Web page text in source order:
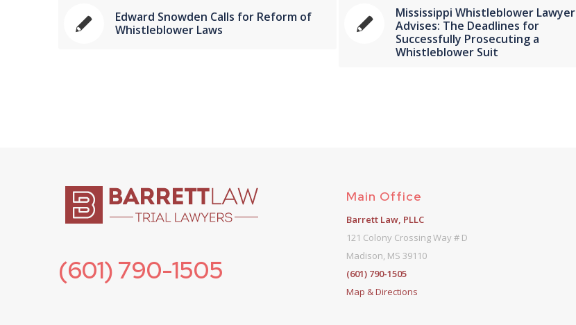
Edward Snowden Calls for Reform of
Whistleblower Laws
Mississippi Whistleblower Lawyer
Advises: The Deadlines for
Successfully Prosecuting a
Whistleblower Suit
(601) 790-1505
Main Office
Barrett Law, PLLC
121 Colony Crossing Way # D
Madison, MS 39110
(601) 790-1505
Map & Directions